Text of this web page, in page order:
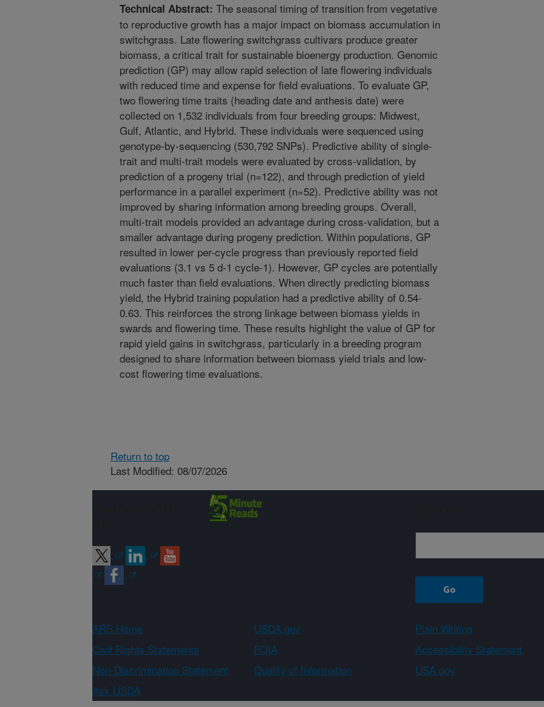
Technical Abstract: The seasonal timing of transition from vegetative
to reproductive growth has a major impact on biomass accumulation in
switchgrass. Late flowering switchgrass cultivars produce greater
biomass, a critical trait for sustainable bioenergy production. Genomic
prediction (GP) may allow rapid selection of late flowering individuals
with reduced time and expense for field evaluations. To evaluate GP,
two flowering time traits (heading date and anthesis date) were
collected on 1,532 individuals from four breeding groups: Midwest,
Gulf, Atlantic, and Hybrid. These individuals were sequenced using
genotype-by-sequencing (530,792 SNPs). Predictive ability of single-
trait and multi-trait models were evaluated by cross-validation, by
prediction of a progeny trial (n=122), and through prediction of yield
performance in a parallel experiment (n=52). Predictive ability was not
improved by sharing information among breeding groups. Overall,
multi-trait models provided an advantage during cross-validation, but a
smaller advantage during progeny prediction. Within populations, GP
resulted in lower per-cycle progress than previously reported field
evaluations (3.1 vs 5 d-1 cycle-1). However, GP cycles are potentially
much faster than field evaluations. When directly predicting biomass
yield, the Hybrid training population had a predictive ability of 0.54-
0.63. This reinforces the strong linkage between biomass yields in
swards and flowering time. These results highlight the value of GP for
rapid yield gains in switchgrass, particularly in a breeding program
designed to share information between biomass yield trials and low-
cost flowering time evaluations.
Return to top
Last Modified: 08/07/2026
ARS Home USDA.gov
Plain Writing
Civil Rights Statements
FOIA
Accessibility Statement
Non-Discrimination Statement
Quality of Information
USA.gov
Ask USDA